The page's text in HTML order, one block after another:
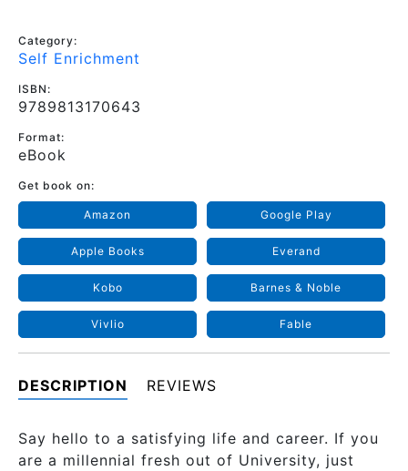
Category:
Self Enrichment
ISBN:
9789813170643
Format:
eBook
Get book on:
Amazon Google Play
Apple Books Everand
Kobo Barnes & Noble
Vivlio Fable
DESCRIPTION REVIEWS
Say hello to a satisfying life and career. If you
are a millennial fresh out of University, just